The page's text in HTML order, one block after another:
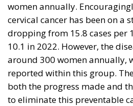
women annually.
cervical cancer has been on a
dropping from 15.8 cases per
10.1 in 2022. However, the
around 300 women annually,
reported within this group.
both the progress made and
to eliminate this preventable